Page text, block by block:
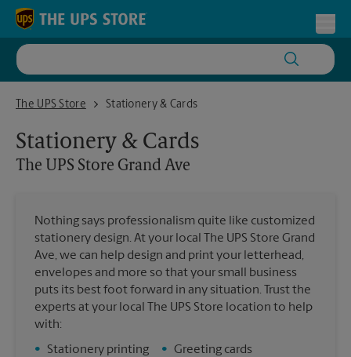
Skip to content
Return to Nav
The UPS Store
The UPS Store Grand AveStationery & Cards
Stationery & Cards
The UPS Store Grand Ave
Nothing says professionalism quite like customized
stationery design. At your local The UPS Store Grand
Ave, we can help design and print your letterhead,
envelopes and more so that your small business
puts its best foot forward in any situation. Trust the
experts at your local The UPS Store location to help
with:
•
Stationery printing
• Greeting cards